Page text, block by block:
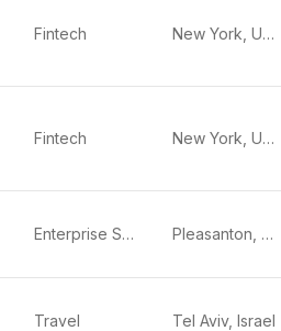
Fintech New York, United States
Fintech New York, United States
Enterprise Software Pleasanton, United States
Travel Tel Aviv, Israel